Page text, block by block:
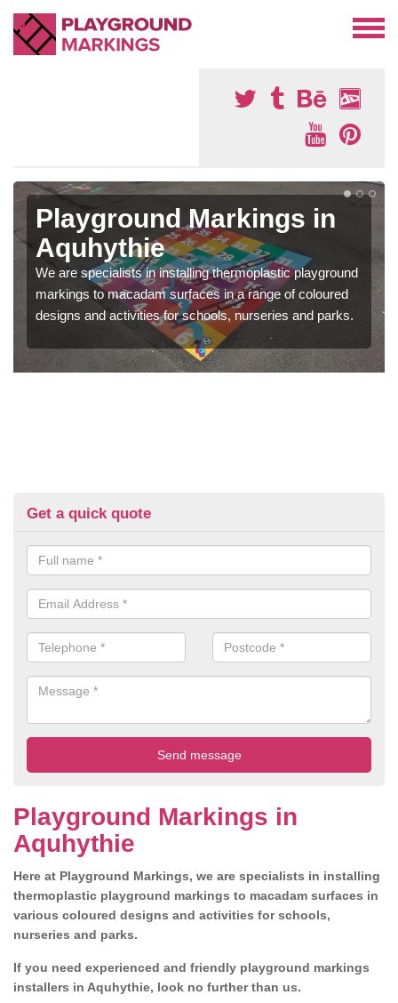
Playground Markings in
Aquhythie
We are specialists in installing thermoplastic playground
markings to macadam surfaces in a range of coloured
designs and activities for schools, nurseries and parks.
Get a quick quote
Playground Markings in
Aquhythie
Here at Playground Markings, we are specialists in installing
thermoplastic playground markings to macadam surfaces in
various coloured designs and activities for schools,
nurseries and parks.
If you need experienced and friendly playground markings
installers in Aquhythie, look no further than us.